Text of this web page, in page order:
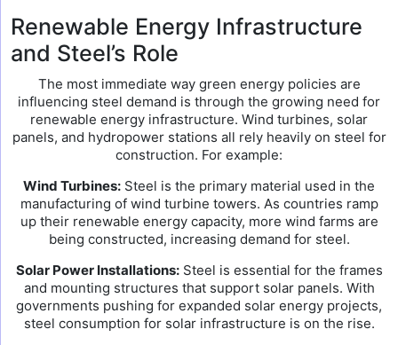
Renewable Energy Infrastructure
and Steel’s Role
The most immediate way green energy policies are
influencing steel demand is through the growing need for
renewable energy infrastructure. Wind turbines, solar
panels, and hydropower stations all rely heavily on steel for
construction. For example:
Wind Turbines: Steel is the primary material used in the
manufacturing of wind turbine towers. As countries ramp
up their renewable energy capacity, more wind farms are
being constructed, increasing demand for steel.
Solar Power Installations:Steel is essential for the frames
and mounting structures that support solar panels. With
governments pushing for expanded solar energy projects,
steel consumption for solar infrastructure is on the rise.